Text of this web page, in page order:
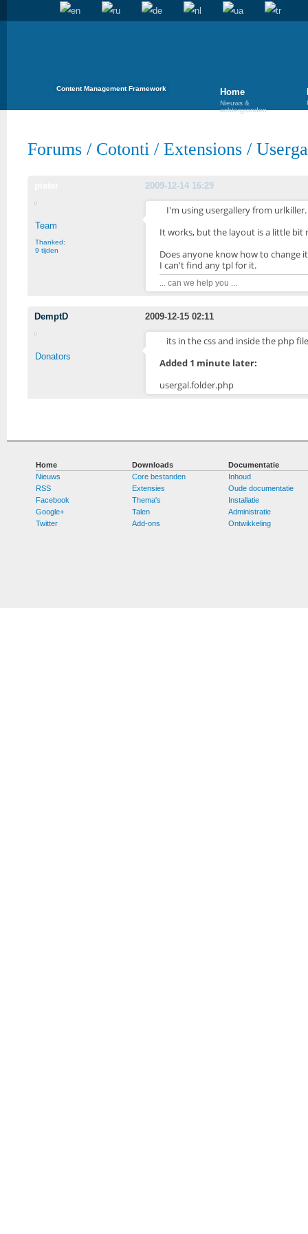
Content Management Framework Home
Nieuws &
achtergronden
Forums / Cotonti / Extensions /
2009-12-14 16:29
Team
Thanked:
9 tijden
I'm using usergallery from urlkiller.
It works, but the layout is a little bit
Does anyone know how to change
I can't find any tpl for it.
... can we help you ...
DemptD 2009-12-15 02:11
Donators
its in the css and inside the php
Added 1 minute later:
usergal.folder.php
Home
Nieuws
RSS
Facebook
Google+
Twitter
Downloads
Core bestanden
Extensies
Thema's
Talen
Add-ons
Documentatie
Inhoud
Oude documentatie
Installatie
Administratie
Ontwikkeling